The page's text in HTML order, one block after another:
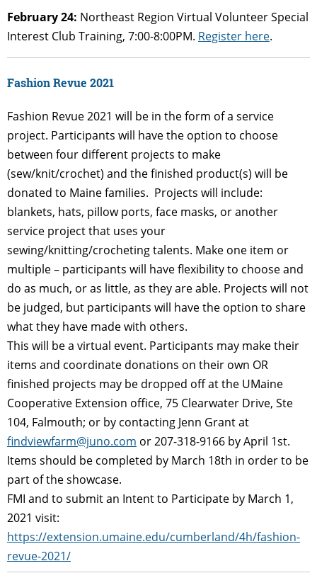
February 24: Northeast Region Virtual Volunteer Special
Interest Club Training, 7:00-8:00PM. Register here.
Fashion Revue 2021
Fashion Revue2021 will be in the form of a service
project. Participants will have the option to choose
between four different projects to make
(sew/knit/crochet) and the finished product(s) will be
donated to Maine families. Projects will include:
blankets, hats, pillow ports, face masks, or another
service project that uses your
sewing/knitting/crocheting talents. Make one item or
multiple – participants will have flexibility to choose and
do as much, or as little, as they are able. Projects will not
be judged, but participants will have the option to share
what they have made with others.
This will be a virtual event. Participants may make their
items and coordinate donations on their own OR
finished projects may be dropped off at the UMaine
Cooperative Extension office, 75 Clearwater Drive, Ste
104, Falmouth; or by contacting Jenn Grant at
findviewfarm@juno.com or 207-318-9166 by April 1st.
Items should be completed by March 18th in order to be
part of the showcase.
FMI and to submit an Intent to Participate by March 1,
2021 visit:
https://extension.umaine.edu/cumberland/4h/fashion-
revue-2021/